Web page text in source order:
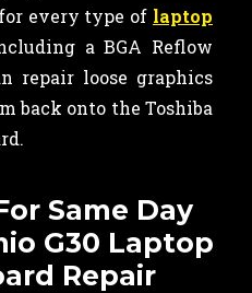
every type of laptop
a BGA Reflow
repair loose graphics
back onto the Toshiba
Same Day
G30 Laptop
Repair